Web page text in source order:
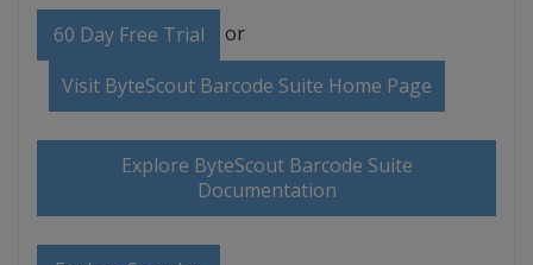
60 Day Free Trial or
Visit ByteScout Barcode Suite Home Page
Explore ByteScout Barcode Suite
Documentation